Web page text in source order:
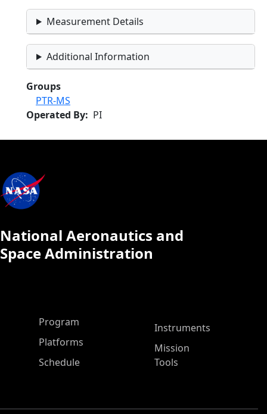
Measurement Details
Additional Information
Groups
PTR-MS
Operated By
PI
National Aeronautics and
Space Administration
ASP Main Menu
Program
Platforms
Schedule
Instruments
Mission
Tools